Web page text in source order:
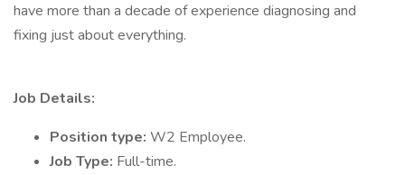
have more than a decade of experience diagnosing and
fixing just about everything.
Job Details:
Position type: W2 Employee.
Job Type: Full-time.